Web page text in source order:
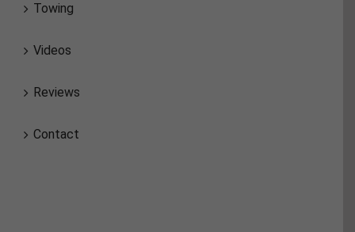
Towing
Videos
Reviews
Contact